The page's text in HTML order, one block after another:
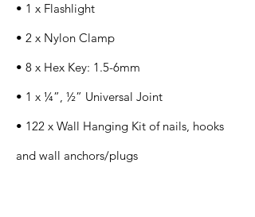
• 1 x Flashlight
• 2 x Nylon Clamp
• 8 x Hex Key: 1.5-6mm
• 1 x ¼”, ½” Universal Joint
• 122 x Wall Hanging Kit of nails, hooks
and wall anchors/plugs